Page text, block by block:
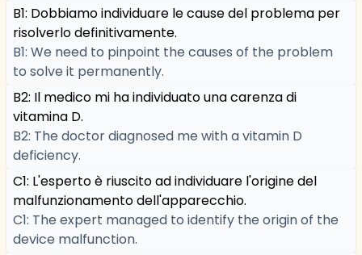
B1: Dobbiamo individuare le cause del problema per
risolverlo definitivamente.
B1: We need to pinpoint the causes of the problem
to solve it permanently.
B2: Il medico mi ha individuato una carenza di
vitamina D.
B2: The doctor diagnosed me with a vitamin D
deficiency.
C1: L'esperto è riuscito ad individuare l'origine del
malfunzionamento dell'apparecchio.
C1: The expert managed to identify the origin of the
device malfunction.